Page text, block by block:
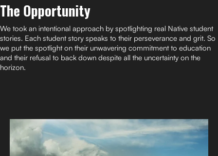
The Opportunity
We took an intentional approach by spotlighting real Native student
stories. Each student story speaks to their perseverance and grit. So
we put the spotlight on their unwavering commitment to education
and their refusal to back down despite all the uncertainty on the
horizon.